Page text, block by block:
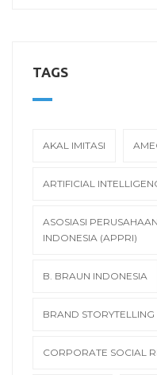
TAGS
AKAL IMITASI
ARTIFICIAL
ASOSIASI
INDONESIA (APPRI)
B. BRAUN INDONESIA
BRAND STORYTELLING
CORPORATE SOCIAL